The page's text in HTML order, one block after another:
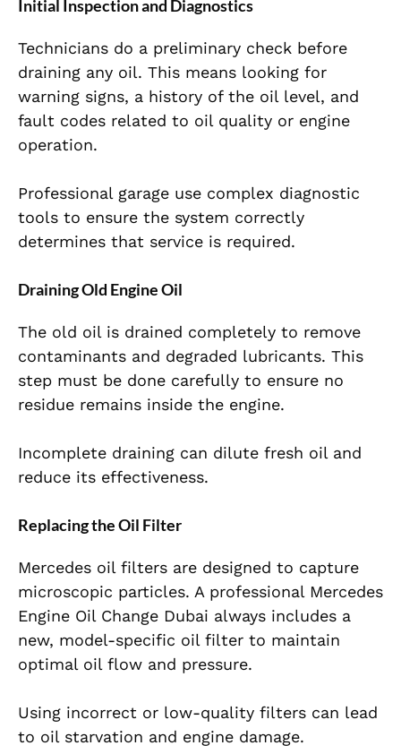
Initial Inspection and Diagnostics
Technicians do a preliminary check before
draining any oil. This means looking for
warning signs, a history of the oil level, and
fault codes related to oil quality or engine
operation.
Professional garage use complex diagnostic
tools to ensure the system correctly
determines that service is required.
Draining Old Engine Oil
The old oil is drained completely to remove
contaminants and degraded lubricants. This
step must be done carefully to ensure no
residue remains inside the engine.
Incomplete draining can dilute fresh oil and
reduce its effectiveness.
Replacing the Oil Filter
Mercedes oil filters are designed to capture
microscopic particles. A professional Mercedes
Engine Oil Change Dubai always includes a
new, model-specific oil filter to maintain
optimal oil flow and pressure.
Using incorrect or low-quality filters can lead
to oil starvation and engine damage.